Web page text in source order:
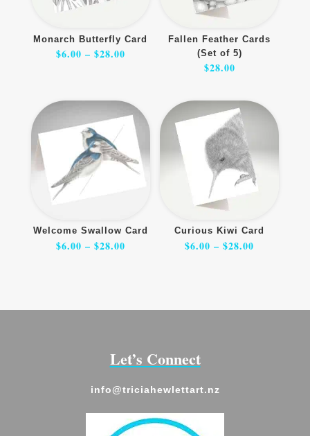
Monarch Butterfly Card
$6.00 – $28.00Price
range:
Fallen Feather Cards
(Set of 5)
$28.00
Welcome Swallow Card
$6.00 – $28.00Price
range:
Curious Kiwi Card
$6.00 – $28.00
Let’s Connect
info@triciahewlettart.nz